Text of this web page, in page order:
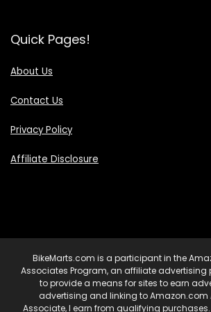
Quick Pages!
About Us
Contact Us
Privacy Policy
Affiliate Disclosure
BikeMarts.com is a participant in the
Associates Program, an affiliate
to provide a means for sites to earn
advertising and linking to Amazon.com
Associate, I earn from qualifying